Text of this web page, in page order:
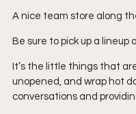
A nice team store along
Be sure to pick up a
It’s the little things that
unopened, and wrap hot
conversations and